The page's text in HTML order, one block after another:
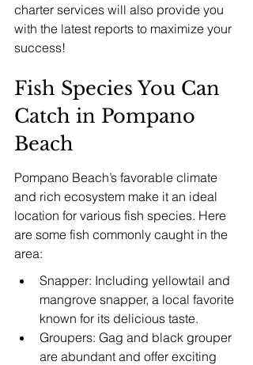
charter services will also provide you
with the latest reports to maximize your
success!
Fish Species You Can
Catch in Pompano
Beach
Pompano Beach’s favorable climate
and rich ecosystem make it an ideal
location for various fish species. Here
are some fish commonly caught in the
area:
Snapper: Including yellowtail and
mangrove snapper, a local favorite
known for its delicious taste.
Groupers: Gag and black grouper
are abundant and offer exciting